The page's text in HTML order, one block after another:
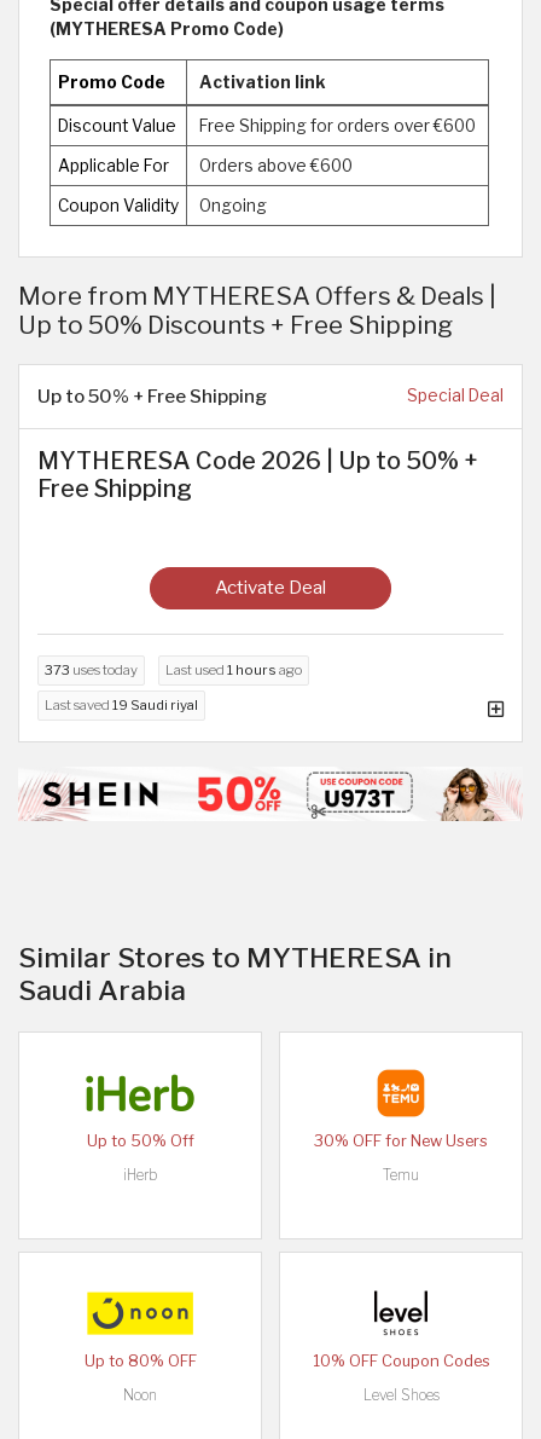
Special offer details and coupon usage terms
(MYTHERESA Promo Code)
Promo Code Activation link
Discount Value Free Shipping for orders over €600
Applicable For Orders above €600
Coupon Validity Ongoing
More from MYTHERESA Offers & Deals |
Up to 50% Discounts + Free Shipping
Up to 50% + Free Shipping Special Deal
MYTHERESA Code 2026 | Up to 50% +
Free Shipping
Activate Deal
373 uses today Last used 1 hours ago
Last saved 19 Saudi riyal
Similar Stores to MYTHERESA in
Saudi Arabia
Up to 50% Off
iHerb
30% OFF for New Users
Temu
Up to 80% OFF
Noon
10% OFF Coupon Codes
Level Shoes